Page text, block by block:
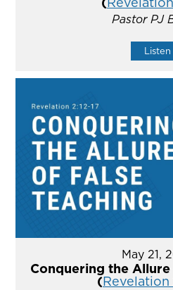
Pastor PJ
Listen
May 21,
Conquering the
(Revelation